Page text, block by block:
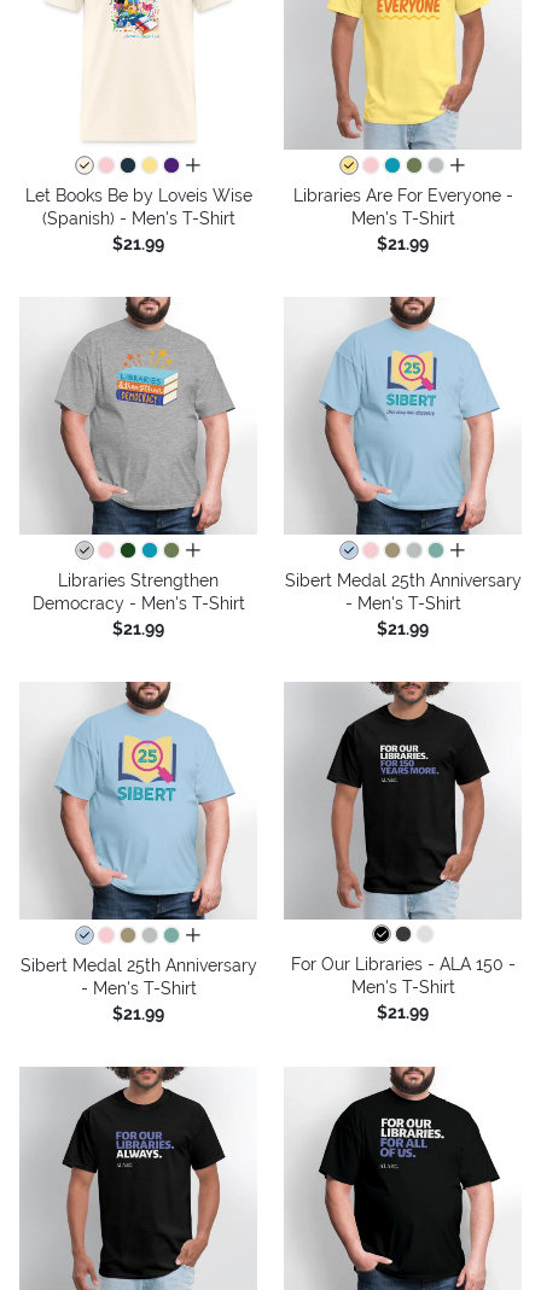
all colors
Let Books Be by Loveis Wise
(Spanish) - Men's T-Shirt
$21.99
all colors
Libraries Are For Everyone -
Men's T-Shirt
$21.99
all colors
Libraries Strengthen
Democracy - Men's T-Shirt
$21.99
all colors
Sibert Medal 25th Anniversary
- Men's T-Shirt
$21.99
all colors
Sibert Medal 25th Anniversary
- Men's T-Shirt
$21.99
For Our Libraries - ALA 150 -
Men's T-Shirt
$21.99